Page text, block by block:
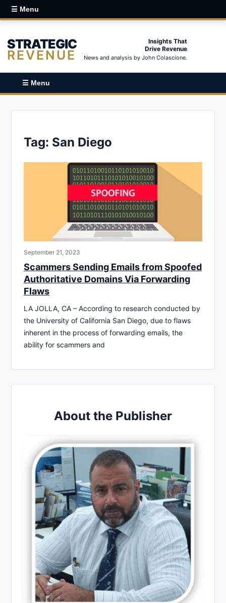
☰ Menu
STRATEGIC
REVENUE
Insights That
Drive Revenue
News and analysis by John Colascione.
☰ Menu
Tag: San Diego
September 21, 2023
Scammers Sending Emails from Spoofed
Authoritative Domains Via Forwarding
Flaws
LA JOLLA, CA – According to research conducted by
the University of California San Diego, due to flaws
inherent in the process of forwarding emails, the
ability for scammers and
About the Publisher